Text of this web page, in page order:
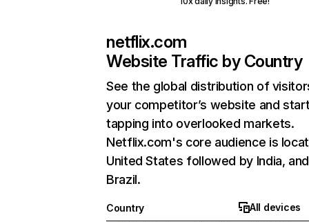
netflix.com
Website Traffic by Country
See the global distribution of
your competitor’s website and
tapping into overlooked markets.
Netflix.com's core audience is
United States followed by India, and
Brazil.
Country
All devices